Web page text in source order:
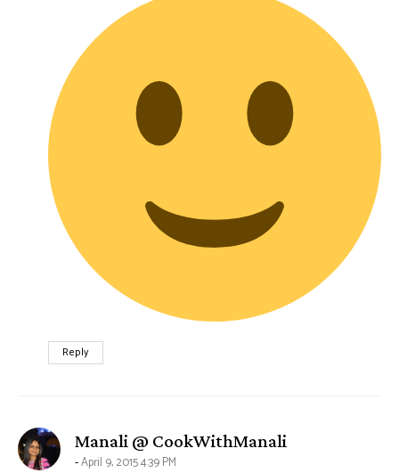
Reply
Manali @ CookWithManali
April 9, 2015 4:39 PM